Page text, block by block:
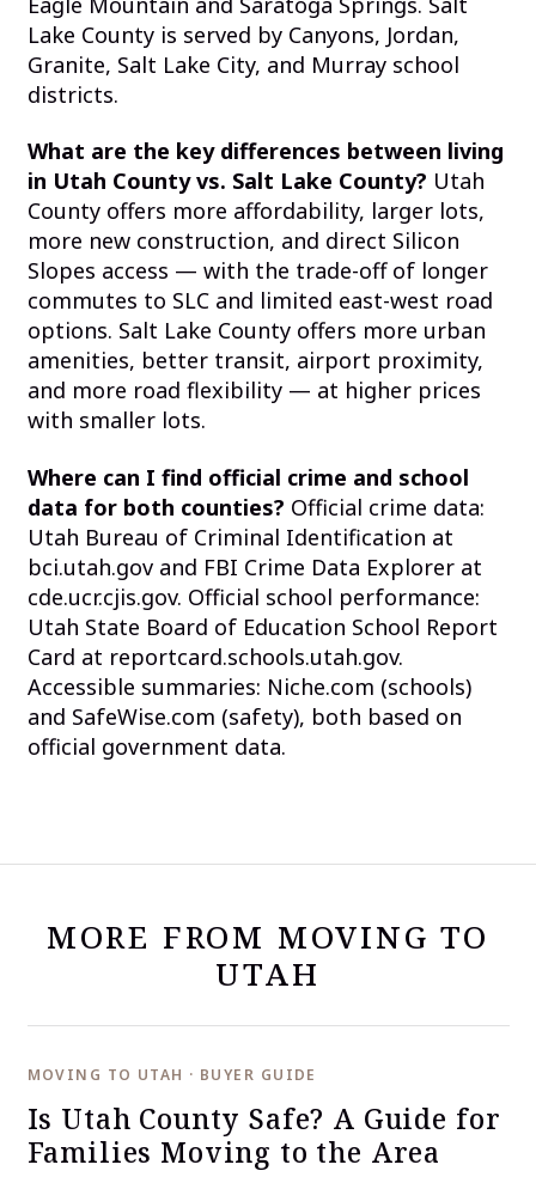
Lake County is served by Canyons, Jordan,
Granite, Salt Lake City, and Murray school
districts.
What are the key differences between living
in Utah County vs. Salt Lake County? Utah
County offers more affordability, larger lots,
more new construction, and direct Silicon
Slopes access — with the trade-off of longer
commutes to SLC and limited east-west road
options. Salt Lake County offers more urban
amenities, better transit, airport proximity,
and more road flexibility — at higher prices
with smaller lots.
Where can I find official crime and school
data for both counties? Official crime data:
Utah Bureau of Criminal Identification at
bci.utah.gov and FBI Crime Data Explorer at
cde.ucr.cjis.gov. Official school performance:
Utah State Board of Education School Report
Card at reportcard.schools.utah.gov.
Accessible summaries: Niche.com (schools)
and SafeWise.com (safety), both based on
official government data.
MORE FROM MOVING TO
UTAH
MOVING TO UTAH · BUYER GUIDE
Is Utah County Safe? A Guide for
Families Moving to the Area